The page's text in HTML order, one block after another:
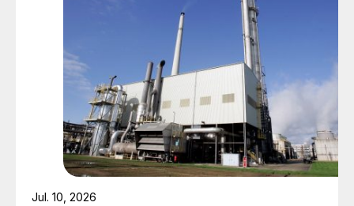
Fig. 1: Global warming potential comparison
Jul. 10, 2026